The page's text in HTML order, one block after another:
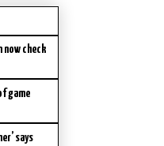
check
game
says